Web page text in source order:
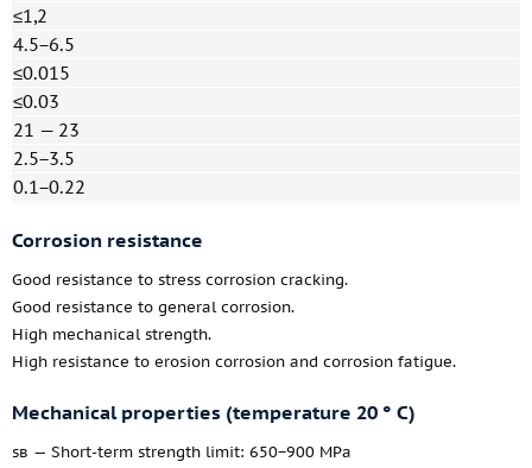
≤1,2
4.5−6.5
≤0.015
≤0.03
21 — 23
2.5−3.5
0.1−0.22
Corrosion resistance
Good resistance to stress corrosion cracking.
Good resistance to general corrosion.
High mechanical strength.
High resistance to erosion corrosion and corrosion fatigue.
Mechanical properties (temperature 20 ° C)
sв — Short-term strength limit: 650−900 MPa